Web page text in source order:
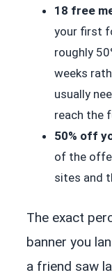
18 free
your first
roughly
weeks
usually
reach the
50% off
of the
sites and
The exact
banner you
a friend saw